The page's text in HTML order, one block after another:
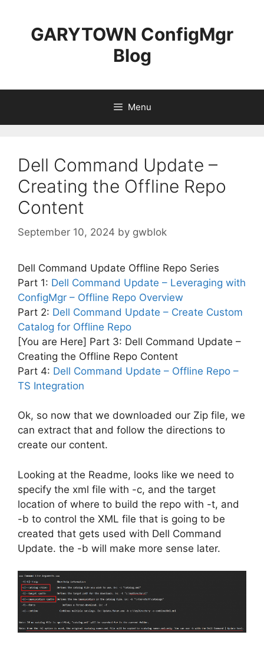
contentGARYTOWN ConfigMgr
Blog
Menu
Dell Command Update –
Creating the Offline Repo
Content
September 10, 2024 by gwblok
Dell Command Update Offline Repo Series
Part 1: Dell Command Update – Leveraging with
ConfigMgr – Offline Repo Overview
Part 2: Dell Command Update – Create Custom
Catalog for Offline Repo
[You are Here] Part 3: Dell Command Update –
Creating the Offline Repo Content
Part 4: Dell Command Update – Offline Repo –
TS Integration
Ok, so now that we downloaded our Zip file, we
can extract that and follow the directions to
create our content.
Looking at the Readme, looks like we need to
specify the xml file with -c, and the target
location of where to build the repo with -t, and
-b to control the XML file that is going to be
created that gets used with Dell Command
Update. the -b will make more sense later.